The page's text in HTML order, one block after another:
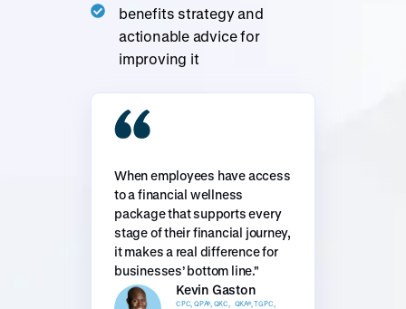
benefits strategy and
actionable advice for
improving it
When employees have access
to a financial wellness
package that supports every
stage of their financial journey,
it makes a real difference for
businesses’ bottom line."
Kevin Gaston
CPC, QPA®, QKC, QKA®, TGPC,